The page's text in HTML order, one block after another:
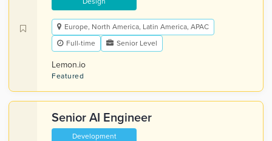
Europe, North America, Latin America, APAC
Full-time
Senior Level
Lemon.io
Featured
Senior AI Engineer
Development